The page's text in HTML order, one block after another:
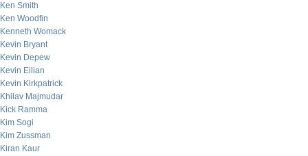
Ken Smith
Ken Woodfin
Kenneth Womack
Kevin Bryant
Kevin Depew
Kevin Eilian
Kevin Kirkpatrick
Khilav Majmudar
Kick Ramma
Kim Sogi
Kim Zussman
Kiran Kaur